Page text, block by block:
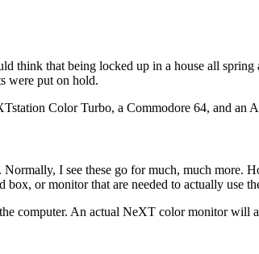
that being locked up in a house all
were put on hold.
Color Turbo, a Commodore 64, and an
I see these go for much, much more.
or monitor that are needed to actually use
computer. An actual NeXT color monitor will